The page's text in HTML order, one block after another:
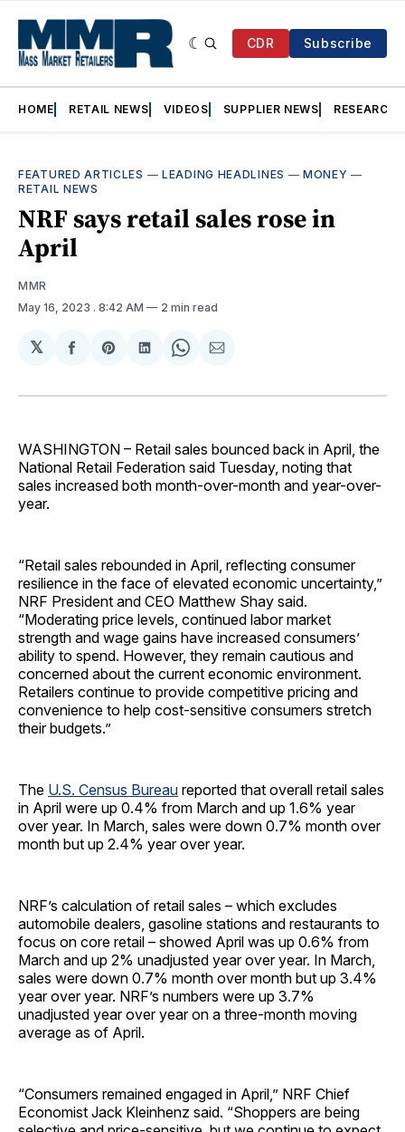
CDR Subscribe
HOME RETAIL NEWS VIDEOS SUPPLIER NEWS RESEARCH
FEATURED ARTICLES —LEADING HEADLINES —MONEY —
RETAIL NEWS
NRF says retail sales rose in
April
MMR
May 16, 2023 . 8:42 AM 2 min read
𝕏
Share
Facebook
Share
Pinterest
Share
LinkedIn
Share
WhatsApp
Share
Email
WASHINGTON – Retail sales bounced back in April, the
National Retail Federation said Tuesday, noting that
sales increased both month-over-month and year-over-
year.
“Retail sales rebounded in April, reflecting consumer
resilience in the face of elevated economic uncertainty,”
NRF President and CEO Matthew Shay said.
“Moderating price levels, continued labor market
strength and wage gains have increased consumers’
ability to spend. However, they remain cautious and
concerned about the current economic environment.
Retailers continue to provide competitive pricing and
convenience to help cost-sensitive consumers stretch
their budgets.”
The U.S. Census Bureau reported that overall retail sales
in April were up 0.4% from March and up 1.6% year
over year. In March, sales were down 0.7% month over
month but up 2.4% year over year.
NRF’s calculation of retail sales – which excludes
automobile dealers, gasoline stations and restaurants to
focus on core retail – showed April was up 0.6% from
March and up 2% unadjusted year over year. In March,
sales were down 0.7% month over month but up 3.4%
year over year. NRF’s numbers were up 3.7%
unadjusted year over year on a three-month moving
average as of April.
“Consumers remained engaged in April,” NRF Chief
Economist Jack Kleinhenz said. “Shoppers are being